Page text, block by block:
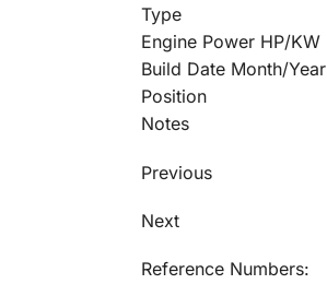
Type
Engine Power HP/KW
Build Date Month/Year
Position
Notes
Previous
Next
Reference Numbers: